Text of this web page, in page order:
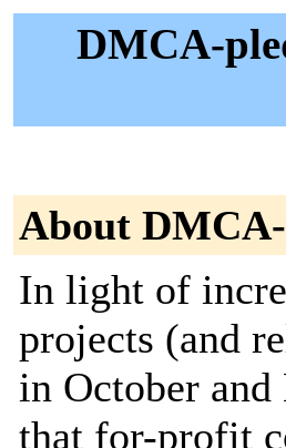
DMCA-
About
In light of
projects (and
in October
that for-profit